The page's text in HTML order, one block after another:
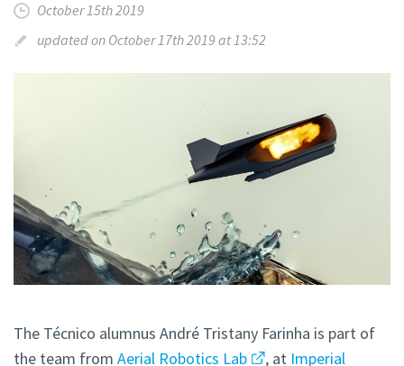
October 15th 2019
updated on October 17th 2019 at 13:52
The Técnico alumnus André Tristany Farinha is part of
the team from Aerial Robotics Lab , at Imperial